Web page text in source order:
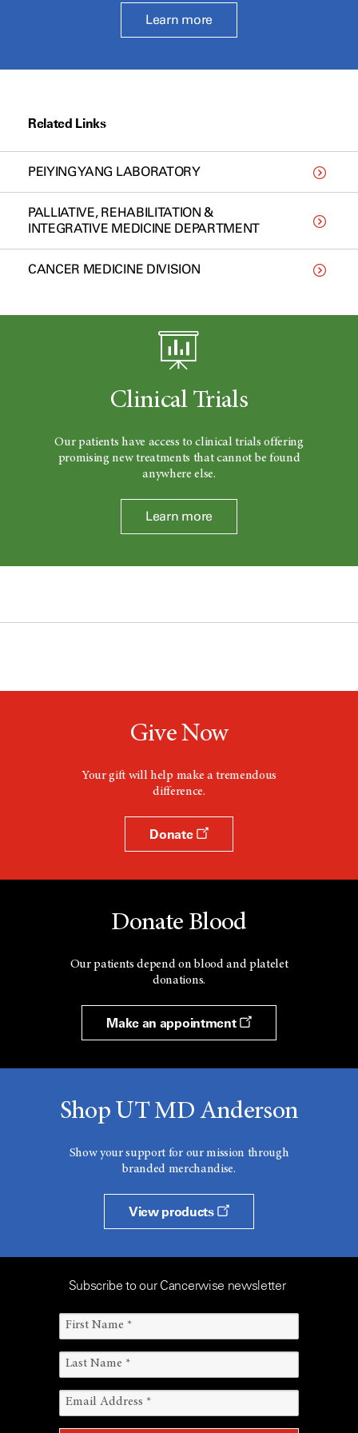
Learn more
Related Links
PEIYING YANG LABORATORY
PALLIATIVE, REHABILITATION &
INTEGRATIVE MEDICINE DEPARTMENT
CANCER MEDICINE DIVISION
Clinical Trials
Our patients have access to clinical trials offering
promising new treatments that cannot be found
anywhere else.
Learn more
Give Now
Your gift will help make a tremendous
difference.
Donate
Donate Blood
Our patients depend on blood and platelet
donations.
Make an appointment
Shop UT MD Anderson
Show your support for our mission through
branded merchandise.
View products
Subscribe to our Cancerwise newsletter